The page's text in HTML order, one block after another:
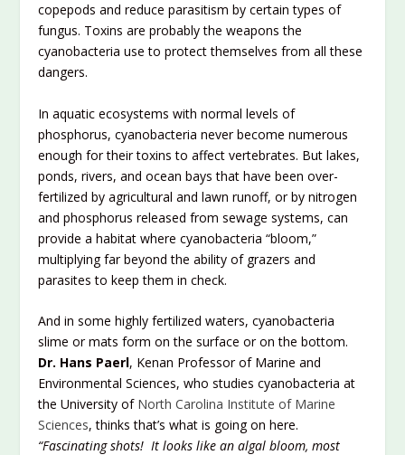
copepods and reduce parasitism by certain types of
fungus. Toxins are probably the weapons the
cyanobacteria use to protect themselves from all these
dangers.
In aquatic ecosystems with normal levels of
phosphorus, cyanobacteria never become numerous
enough for their toxins to affect vertebrates. But lakes,
ponds, rivers, and ocean bays that have been over-
fertilized by agricultural and lawn runoff, or by nitrogen
and phosphorus released from sewage systems, can
provide a habitat where cyanobacteria “bloom,”
multiplying far beyond the ability of grazers and
parasites to keep them in check.
And in some highly fertilized waters, cyanobacteria
slime or mats form on the surface or on the bottom.
Dr. Hans Paerl, Kenan Professor of Marine and
Environmental Sciences, who studies cyanobacteria at
the University of North Carolina Institute of Marine
Sciences, thinks that’s what is going on here.
“Fascinating shots! It looks like an algal bloom, most